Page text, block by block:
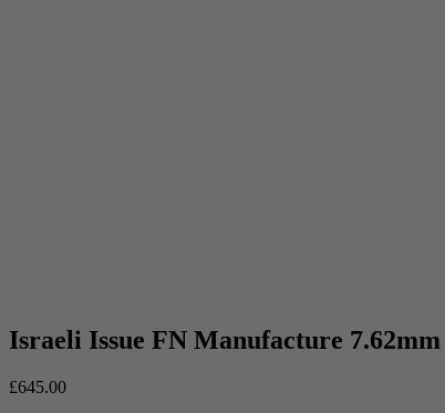
Israeli Issue FN Manufacture 7.62mm
£645.00